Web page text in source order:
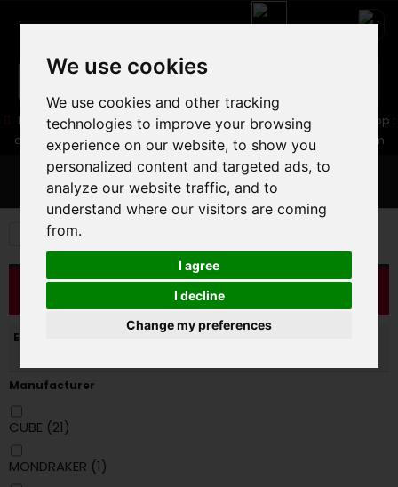
We use cookies
We use cookies and other tracking
technologies to improve your browsing
experience on our website, to show you
personalized content and targeted ads, to
analyze our website traffic, and to
understand where our visitors are coming
from.
I agree
I decline
Change my preferences
Boutique :05 16 83 64 41/ Web :06 30 32 02 25
Web-Shop :
contact86@freecycle.fr/ Atelier-SAV :freecyclesav@gmail.com
MENU
E-BIKES
CATALOG
Enabled filters:
Manufacturer
CUBE (21)
MONDRAKER (1)